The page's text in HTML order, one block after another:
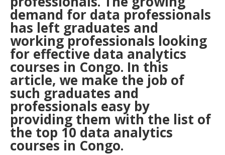
demand for data professionals
has left graduates and
working professionals looking
for effective data analytics
courses in Congo. In this
article, we make the job of
such graduates and
professionals easy by
providing them with the list of
the top 10 data analytics
courses in Congo.